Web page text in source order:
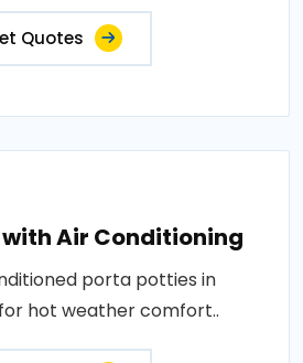
Quotes
Air Conditioning
porta potties in
hot weather comfort..